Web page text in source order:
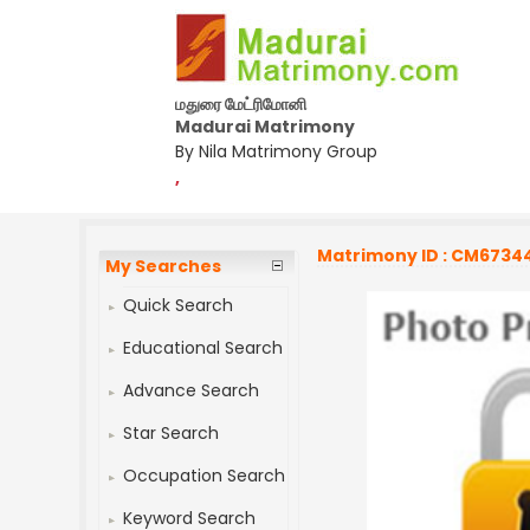
மதுரை மேட்ரிமோனி
Madurai Matrimony
By Nila Matrimony Group
,
My Searches
Quick Search
Educational Search
Advance Search
Star Search
Occupation Search
Keyword Search
Matrimony ID :